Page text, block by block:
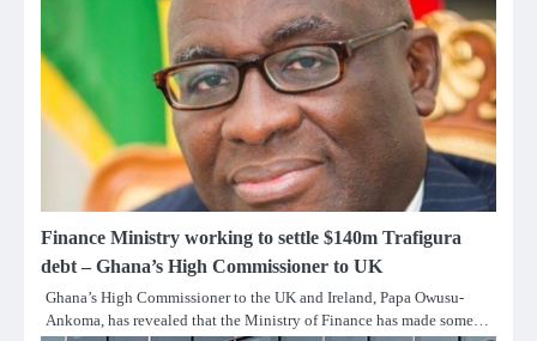
Finance Ministry working to settle $140m Trafigura
debt – Ghana’s High Commissioner to UK
Ghana’s High Commissioner to the UK and Ireland, Papa Owusu-
Ankoma, has revealed that the Ministry of Finance has made some…